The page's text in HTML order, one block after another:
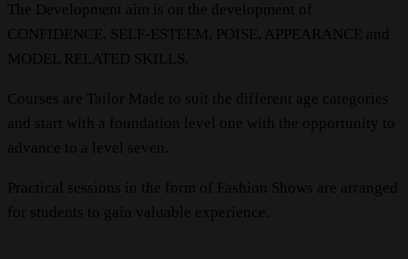
The Development aim is on the development of
CONFIDENCE, SELF-ESTEEM, POISE, APPEARANCE and
MODEL RELATED SKILLS.
Courses are Tailor Made to suit the different age categories
and start with a foundation level one with the opportunity to
advance to a level seven.
Practical sessions in the form of Fashion Shows are arranged
for students to gain valuable experience.